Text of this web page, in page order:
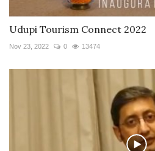
Udupi Tourism Connect 2022
Nov 23, 2022 0 13474